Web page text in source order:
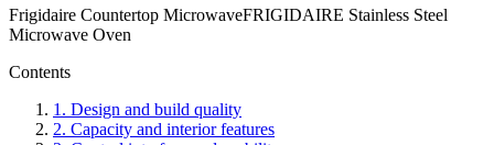
Frigidaire Countertop MicrowaveFRIGIDAIRE Stainless Steel
Microwave Oven
Contents
1 . Design and build quality
2. Capacity and interior features